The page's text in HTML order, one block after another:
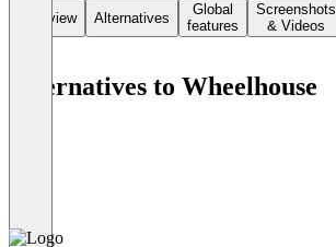
Overview Alternatives
Global
features
Screenshots
& Videos
Alternatives to Wheelhouse